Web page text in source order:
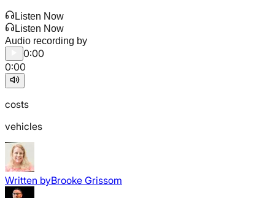
Listen Now
Listen Now
Audio recording by
0:00
0:00
costs
vehicles
Written byBrooke Grissom